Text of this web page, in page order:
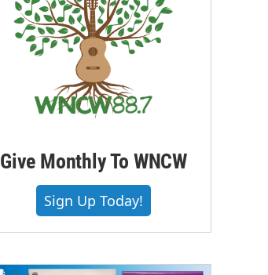
Give Monthly To WNCW
Sign Up Today!